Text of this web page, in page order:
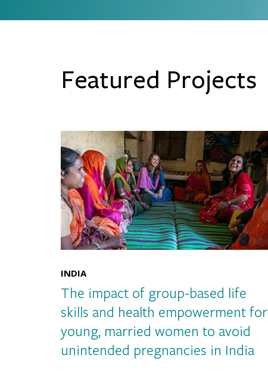
Featured Projects
INDIA
The impact of group-based life
skills and health empowerment for
young, married women to avoid
unintended pregnancies in India